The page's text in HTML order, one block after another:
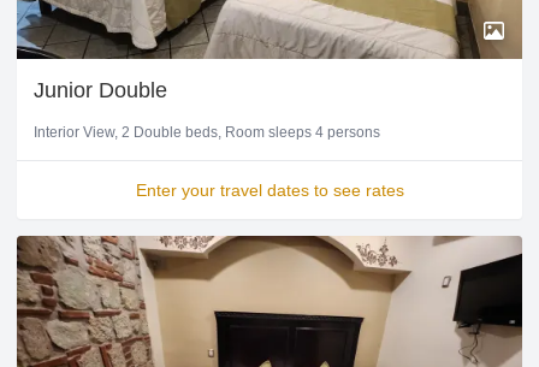
Junior Double
Interior View 2 Double beds Room sleeps 4 persons
Enter your travel dates to see rates